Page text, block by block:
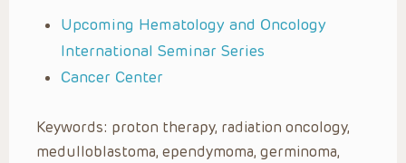
Upcoming Hematology and Oncology
International Seminar Series
Cancer Center
Keywords: proton therapy, radiation oncology,
medulloblastoma, ependymoma, germinoma,